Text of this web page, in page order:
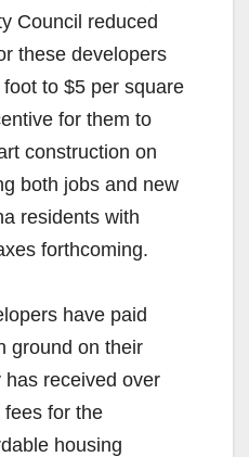
Council reduced
these developers
to $5 per square
for them to
construction on
both jobs and new
residents with
forthcoming.
have paid
ground on their
received over
for the
housing